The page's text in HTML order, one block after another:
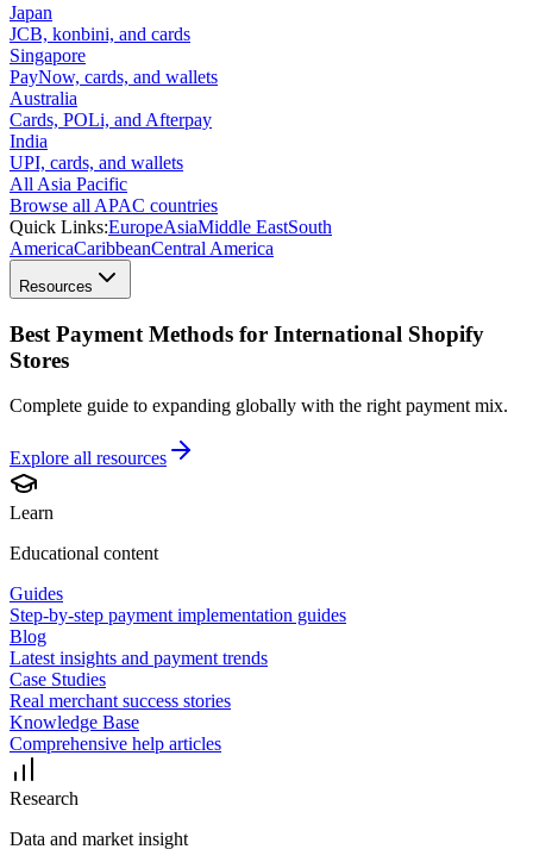
Japan
JCB, konbini, and cards
Singapore
PayNow, cards, and wallets
Australia
Cards, POLi, and Afterpay
India
UPI, cards, and wallets
All Asia Pacific
Browse all APAC countries
Quick Links:EuropeAsiaMiddle EastSouth
AmericaCaribbeanCentral America
Resources
Best Payment Methods for International Shopify
Stores
Complete guide to expanding globally with the right payment mix.
Explore all resources
Learn
Educational content
Guides
Step-by-step payment implementation guides
Blog
Latest insights and payment trends
Case Studies
Real merchant success stories
Knowledge Base
Comprehensive help articles
Research
Data and market insight